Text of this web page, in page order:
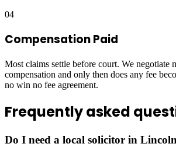
04
Compensation Paid
Most claims settle before court. We negotiate
compensation and only then does any fee
no win no fee agreement.
Frequently asked
Do I need a local solicitor in